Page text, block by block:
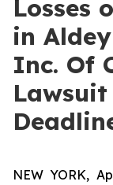
Losses
in
Inc. Of
NEW YORK,